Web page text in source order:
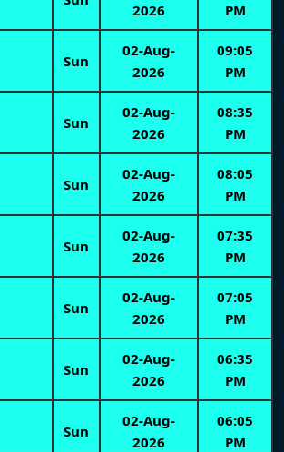
2026 PM
Sun
02-Aug-
2026
09:05
PM
Sun
02-Aug-
2026
08:35
PM
Sun
02-Aug-
2026
08:05
PM
Sun
02-Aug-
2026
07:35
PM
Sun
02-Aug-
2026
07:05
PM
Sun
02-Aug-
2026
06:35
PM
Sun
02-Aug-
2026
06:05
PM